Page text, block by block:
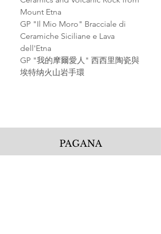
Mount Etna
GP "Il Mio Moro" Bracciale di
Ceramiche Siciliane e Lava
dell'Etna
GP "我的摩爾愛人" 西西里陶瓷與
埃特纳火山岩手環
PAGANA